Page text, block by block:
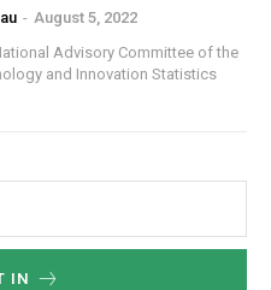
- August 5, 2022
Advisory Committee of the
and Innovation Statistics
IN